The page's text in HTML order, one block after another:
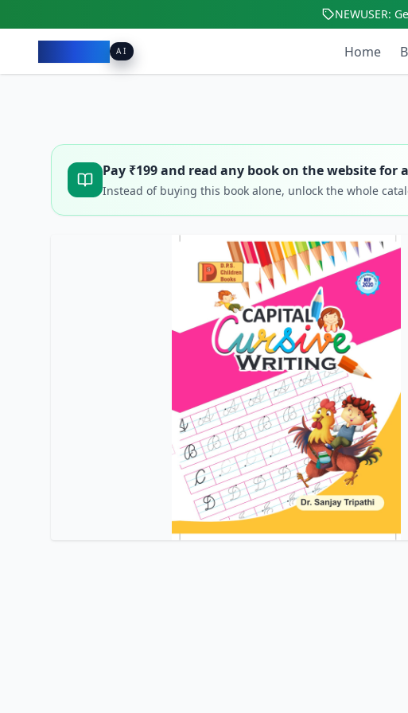
NEWUSER:
AI Home
Pay ₹199and read any book on the website for
Instead of buying this book alone, unlock the whole